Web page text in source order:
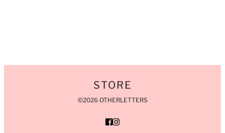
STORE
©2026 OTHERLETTERS